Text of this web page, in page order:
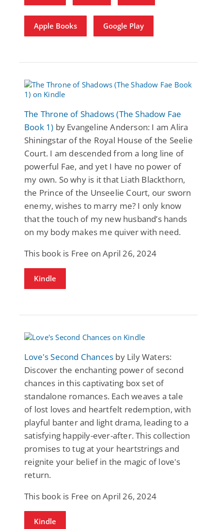
Apple Books Google Play
The Throne of Shadows (The Shadow Fae
Book 1) by Evangeline Anderson: I am Alira
Shiningstar of the Royal House of the Seelie
Court. I am descended from a long line of
powerful Fae, and yet I have no power of
my own. So why is it that Liath Blackthorn,
the Prince of the Unseelie Court, our sworn
enemy, wishes to marry me? I only know
that the touch of my new husband’s hands
on my body makes me quiver with need.
This book is Free on April 26, 2024
Kindle
Love's Second Chances by Lily Waters:
Discover the enchanting power of second
chances in this captivating box set of
standalone romances. Each weaves a tale
of lost loves and heartfelt redemption, with
playful banter and light drama, leading to a
satisfying happily-ever-after. This collection
promises to tug at your heartstrings and
reignite your belief in the magic of love's
return.
This book is Free on April 26, 2024
Kindle